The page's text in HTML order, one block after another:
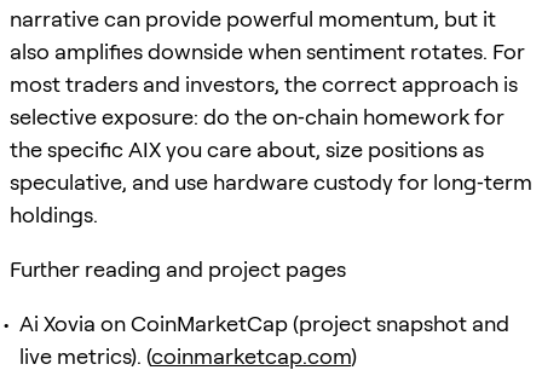
narrative can provide powerful momentum, but it
also amplifies downside when sentiment rotates. For
most traders and investors, the correct approach is
selective exposure: do the on‑chain homework for
the specific AIX you care about, size positions as
speculative, and use hardware custody for long‑term
holdings.
Further reading and project pages
Ai Xovia on CoinMarketCap (project snapshot and
live metrics). (coinmarketcap.com)